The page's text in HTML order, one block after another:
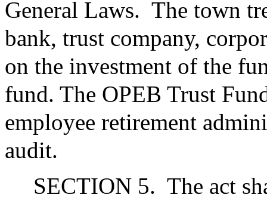
General Laws. The town
bank, trust company,
on the investment of the
fund. The OPEB Trust
employee retirement
audit.
SECTION 5. The act